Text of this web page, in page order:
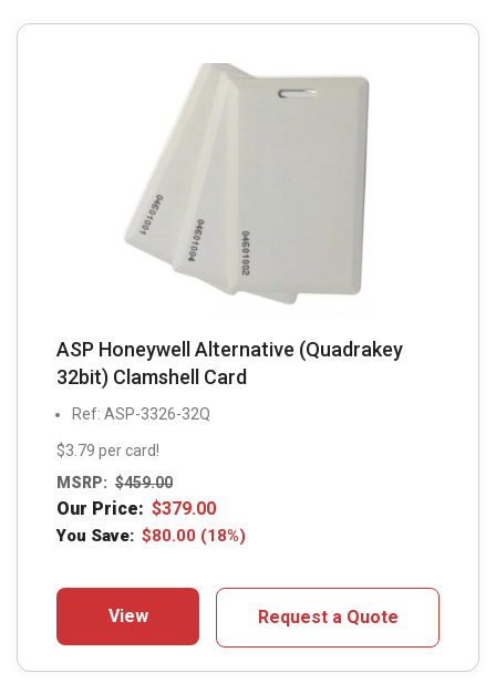
ASP Honeywell Alternative (Quadrakey
32bit) Clamshell Card
Ref: ASP-3326-32Q
$3.79 per card!
MSRP: $459.00
Our Price: $379.00
You Save: $80.00 (18%)
View Request a Quote